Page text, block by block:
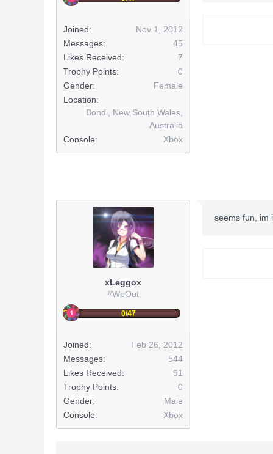
Joined:
Nov 1, 2012
Messages:
45
Likes Received:
7
Trophy Points:
0
Gender:
Female
Location:
Bondi, New South Wales,
Australia
Console:
Xbox
xLeggox
#WeOut
0/47
Joined:
Feb 26, 2012
Messages:
544
Likes Received:
91
Trophy Points:
0
Gender:
Male
Console:
Xbox
seems fun, im